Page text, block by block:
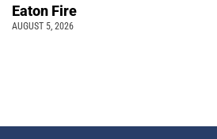
Eaton Fire
AUGUST 5, 2026